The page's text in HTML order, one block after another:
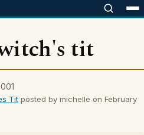
tit
Titposted by michelle on February